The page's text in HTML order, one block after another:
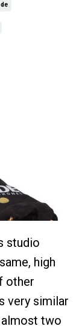
studio
high
other
very similar
two